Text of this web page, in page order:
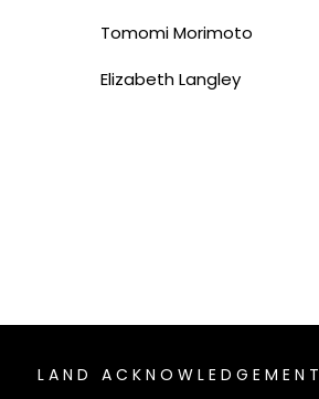
Tomomi Morimoto
Elizabeth Langley
LAND ACKNOWLEDGEMENT